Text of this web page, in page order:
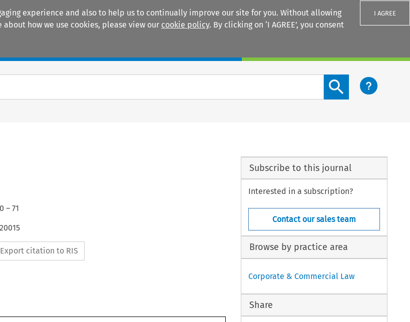
experience and also to help us to continually improve our site for you. Without allowing
how we use cookies, please view our cookie policy. By clicking on ‘I AGREE’, you consent
I AGREE
Search content button
– 71
Export citation to RIS
Subscribe to this journal
Interested in a subscription?
Contact our sales team
Browse by practice area
Corporate & Commercial Law
Share